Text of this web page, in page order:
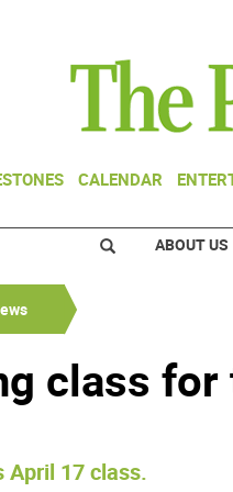
CALENDAR
ABOUT US
class
April 17 class.